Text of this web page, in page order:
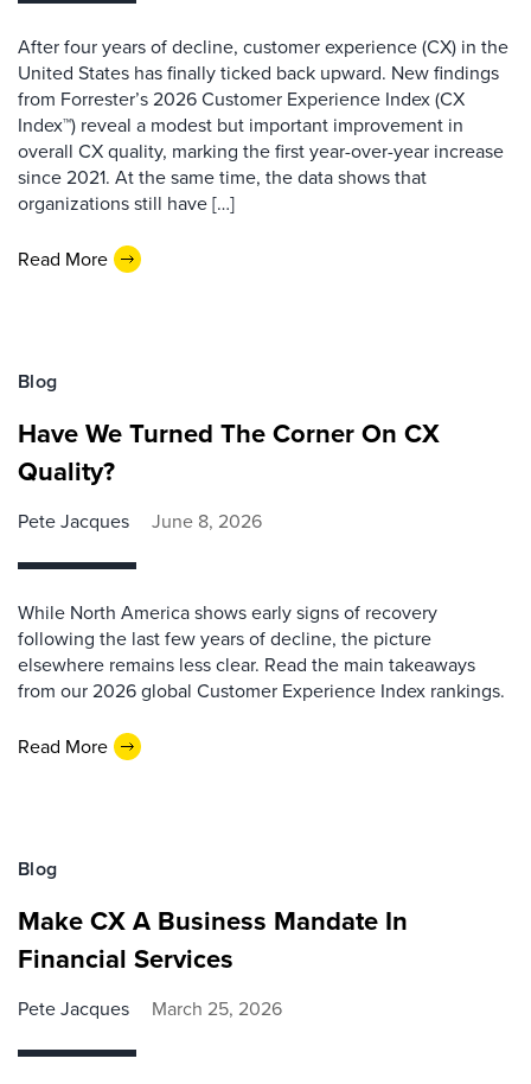
After four years of decline, customer experience (CX) in the
United States has finally ticked back upward. New findings
from Forrester’s 2026 Customer Experience Index (CX
Index™) reveal a modest but important improvement in
overall CX quality, marking the first year-over-year increase
since 2021. At the same time, the data shows that
organizations still have […]
Read More
Blog
Have We Turned The Corner On CX
Quality?
Pete Jacques June 8, 2026
While North America shows early signs of recovery
following the last few years of decline, the picture
elsewhere remains less clear. Read the main takeaways
from our 2026 global Customer Experience Index rankings.
Read More
Blog
Make CX A Business Mandate In
Financial Services
Pete Jacques March 25, 2026